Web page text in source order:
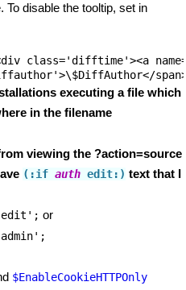
disable the tooltip, set in
class='difftime'><a
executing a file which
in the filename
viewing the ?action=source
(:if auth edit:) text that I
'edit'; or
$EnableCookieHTTPOnly